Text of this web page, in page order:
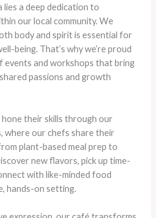
a deep dedication to
our local community. We
body and spirit is essential for
being. That’s why we’re proud
events and workshops that bring
passions and growth
their skills through our
where our chefs share their
plant-based meal prep to
new flavors, pick up time-
with like-minded food
hands-on setting.